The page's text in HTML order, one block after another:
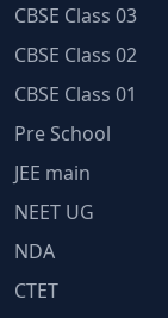
CBSE Class 03
CBSE Class 02
CBSE Class 01
Pre School
JEE main
NEET UG
NDA
CTET